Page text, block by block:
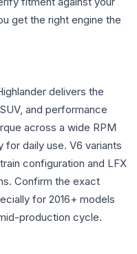
get the right engine the
delivers the
and performance
across a wide RPM
daily use. V6 variants
configuration and LFX
Confirm the exact
for 2016+ models
production cycle.